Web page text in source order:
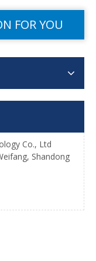
FOR YOU
Co., Ltd
Shandong